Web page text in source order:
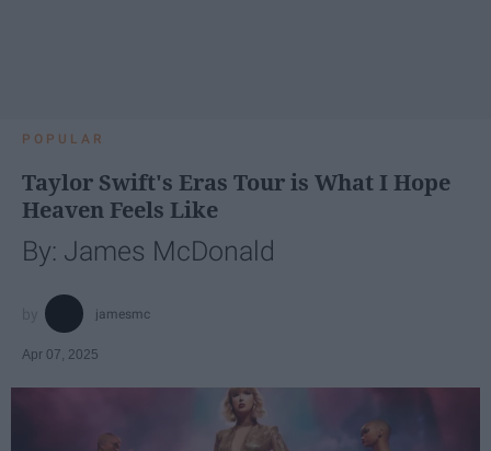
POPULAR
Taylor Swift's Eras Tour is What I Hope
Heaven Feels Like
By: James McDonald
jamesmc
Apr 07, 2025